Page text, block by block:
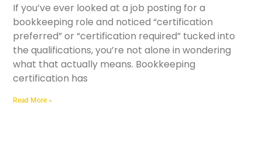
If you’ve ever looked at a job posting for a
bookkeeping role and noticed “certification
preferred” or “certification required” tucked into
the qualifications, you’re not alone in wondering
what that actually means. Bookkeeping
certification has
Read More »